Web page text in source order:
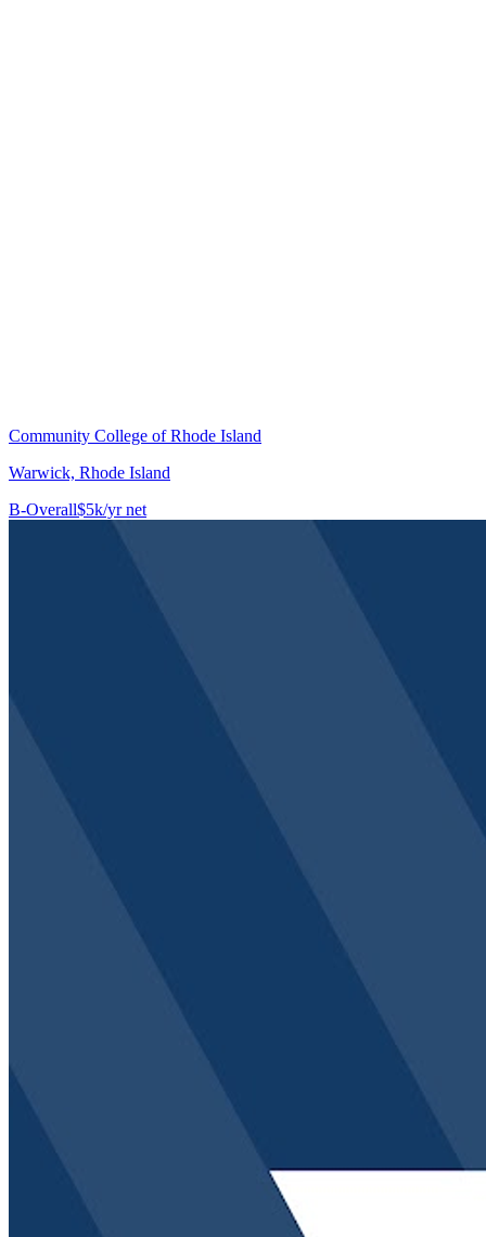
Community College of Rhode Island
Warwick, Rhode Island
B-Overall$5k/yr net